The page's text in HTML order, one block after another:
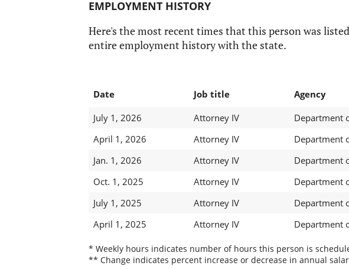
EMPLOYMENT HISTORY
Here's the most recent times that this person was
entire employment history with the state.
Date Job title Agency
July 1, 2026
Attorney IV Department
April 1, 2026
Attorney IV Department
Jan. 1, 2026
Attorney IV Department
Oct. 1, 2025
Attorney IV Department
July 1, 2025
Attorney IV Department
April 1, 2025
Attorney IV Department
* Weekly hours indicates number of hours this person is
** Change indicates percent increase or decrease in annual